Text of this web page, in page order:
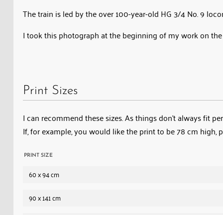
The train is led by the over 100-year-old HG 3/4 No. 9
I took this photograph at the beginning of my work on
Print Sizes
I can recommend these sizes. As things don’t always fit
If, for example, you would like the print to be 78 cm high,
PRINT SIZE
60 x 94 cm
90 x 141 cm